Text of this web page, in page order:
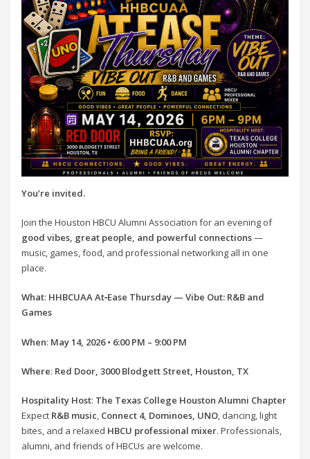
You’re invited.
Join the Houston HBCU Alumni Association for an evening of
good vibes, great people, and powerful connections—
music, games, food, and professional networking all in one
place.
What: HHBCUAA At‑Ease Thursday — Vibe Out: R&B and
Games
When: May 14, 2026 • 6:00 PM – 9:00 PM
Where: Red Door, 3000 Blodgett Street, Houston, TX
Hospitality Host: The Texas College Houston Alumni Chapter
Expect R&B music, Connect 4, Dominoes, UNO, dancing, light
bites, and a relaxed HBCU professional mixer. Professionals,
alumni, and friends of HBCUs are welcome.